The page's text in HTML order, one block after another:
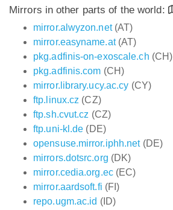
Mirrors in other parts of the world:
mirror.alwyzon.net(AT)
mirror.easyname.at(AT)
pkg.adfinis-on-exoscale.ch (CH)
pkg.adfinis.com (CH)
mirror.library.ucy.ac.cy (CY)
ftp.linux.cz (CZ)
ftp.sh.cvut.cz (CZ)
ftp.uni-kl.de (DE)
opensuse.mirror.iphh.net(DE)
mirrors.dotsrc.org (DK)
mirror.cedia.org.ec(EC)
mirror.aardsoft.fi (FI)
repo.ugm.ac.id (ID)